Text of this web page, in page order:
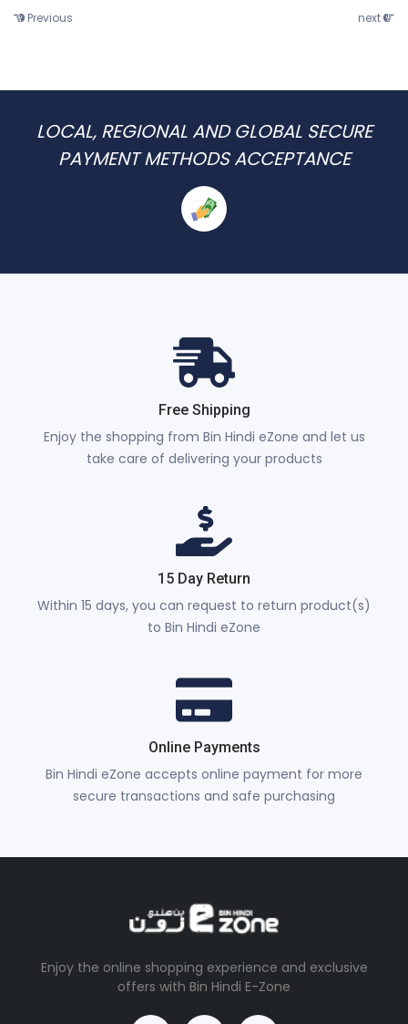
Previous next
LOCAL, REGIONAL AND GLOBAL SECURE
PAYMENT METHODS ACCEPTANCE
Free Shipping
Enjoy the shopping from Bin Hindi eZone and let us
take care of delivering your products
15 Day Return
Within 15 days, you can request to return product(s)
to Bin Hindi eZone
Online Payments
Bin Hindi eZone accepts online payment for more
secure transactions and safe purchasing
Enjoy the online shopping experience and exclusive
offers with Bin Hindi E-Zone